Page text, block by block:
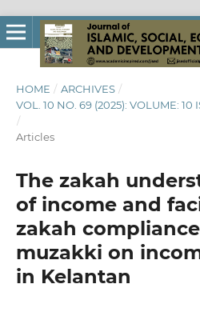
HOME / ARCHIVES /
VOL. 10 NO. 69 (2025): VOLUME: 10
/
Articles
The zakah
of income and
zakah
muzakki on
in Kelantan